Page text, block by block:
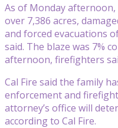
As of Monday
over 7,386 acres,
and forced evacuations
said. The blaze was 7%
afternoon, firefighters
Cal Fire said the family
enforcement and
attorney’s office will
according to Cal Fire.